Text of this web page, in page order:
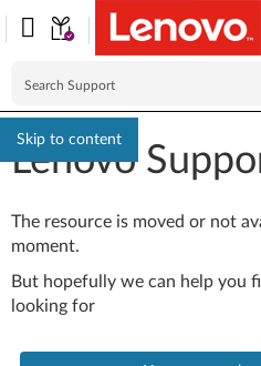
Skip to content
Lenovo
The resource is moved or not
moment.
But hopefully we can help you
looking for